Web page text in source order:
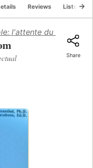
Reviews Lists
l'attente du maître
Share